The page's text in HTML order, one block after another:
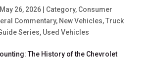
May 26, 2026| Category, Consumer
Commentary, New Vehicles,Truck
Series, Used Vehicles
The History of the Chevrolet